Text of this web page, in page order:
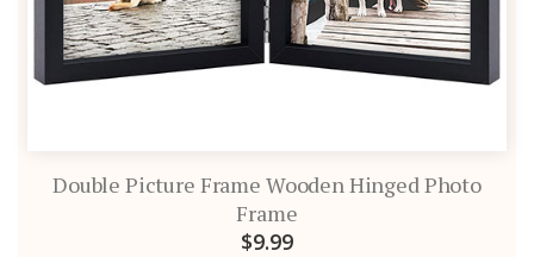
Double Picture Frame Wooden Hinged Photo
Frame
$9.99